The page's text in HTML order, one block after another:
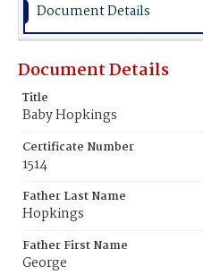
Document Details
Document Details
Title
Baby Hopkings
Certificate Number
1514
Father Last Name
Hopkings
Father First Name
George